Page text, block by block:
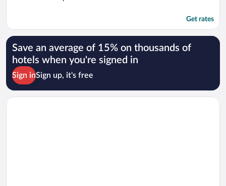
Get rates
Save an average of 15% on thousands of
hotels when you're signed in
Sign inSign up, it's free
Opens in a new window
Thomas Albert Hotel